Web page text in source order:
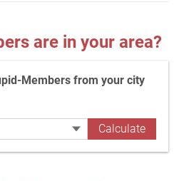
are in your area?
Members from your city